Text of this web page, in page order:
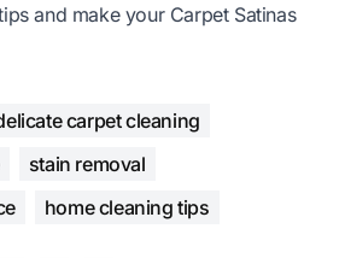
and make your Carpet Satinas
carpet cleaning
stain removal
home cleaning tips